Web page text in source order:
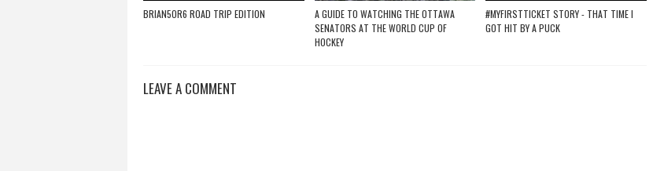
BRIAN5OR6 ROAD TRIP EDITION
A GUIDE TO WATCHING THE OTTAWA
SENATORS AT THE WORLD CUP OF
HOCKEY
#MYFIRSTTICKET STORY - THAT TIME I
GOT HIT BY A PUCK
LEAVE A COMMENT